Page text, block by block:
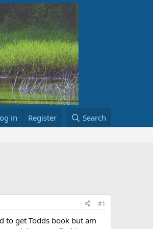
in Register Search
#1
to get Todds book but am